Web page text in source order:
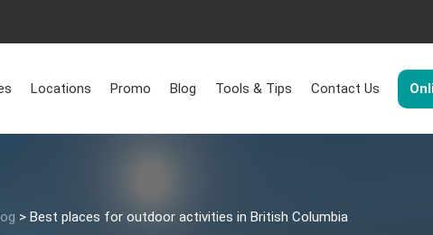
Locations Promo Blog Tools & Tips Contact Us
> Best places for outdoor activities in British Columbia